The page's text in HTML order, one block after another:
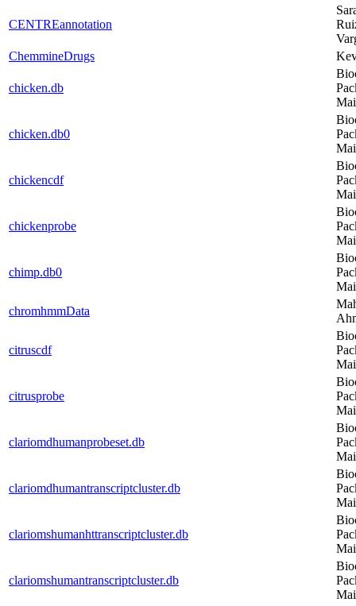
CENTREannotation
ChemmineDrugs
chicken.db
chicken.db0
chickencdf
chickenprobe
chimp.db0
chromhmmData
citruscdf
citrusprobe
clariomdhumanprobeset.db
clariomdhumantranscriptcluster.db
clariomshumanhttranscriptcluster.db
clariomshumantranscriptcluster.db